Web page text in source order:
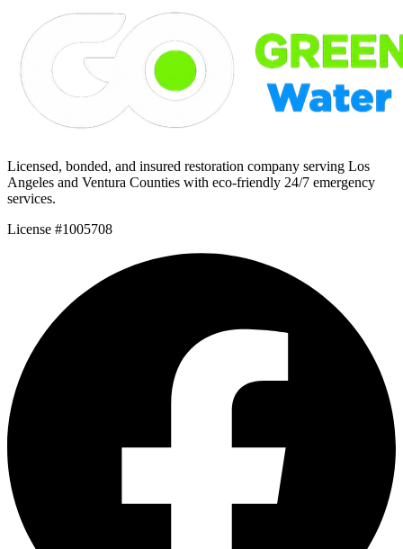
Licensed, bonded, and insured restoration company serving Los
Angeles and Ventura Counties with eco-friendly 24/7 emergency
services.
License #1005708